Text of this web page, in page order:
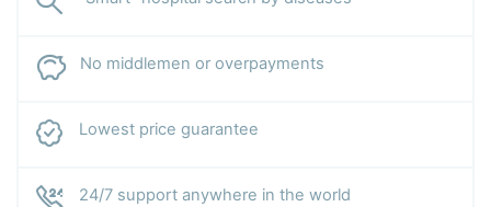
No middlemen or overpayments
Lowest price guarantee
24/7 support anywhere in the world